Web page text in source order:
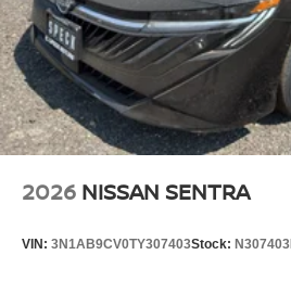
2026 NISSAN SENTRA
VIN: 3N1AB9CV0TY307403Stock: N307403